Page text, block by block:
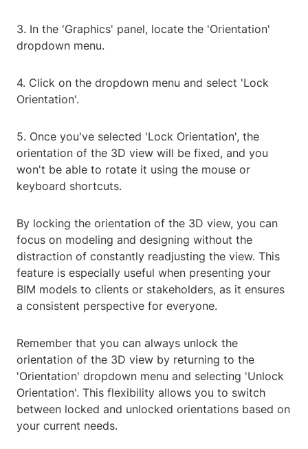
3. In the 'Graphics' panel, locate the 'Orientation'
dropdown menu.
4. Click on the dropdown menu and select 'Lock
Orientation'.
5. Once you've selected 'Lock Orientation', the
orientation of the 3D view will be fixed, and you
won't be able to rotate it using the mouse or
keyboard shortcuts.
By locking the orientation of the 3D view, you can
focus on modeling and designing without the
distraction of constantly readjusting the view. This
feature is especially useful when presenting your
BIM models to clients or stakeholders, as it ensures
a consistent perspective for everyone.
Remember that you can always unlock the
orientation of the 3D view by returning to the
'Orientation' dropdown menu and selecting 'Unlock
Orientation'. This flexibility allows you to switch
between locked and unlocked orientations based on
your current needs.